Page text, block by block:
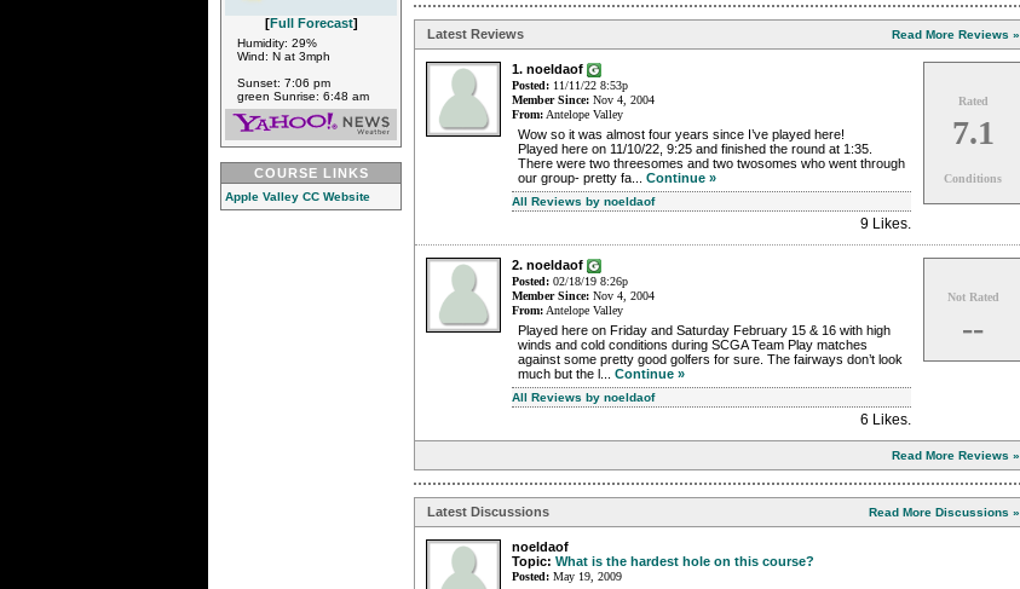
[Full Forecast]
Humidity: 29%
Wind: N at 3mph
Sunset: 7:06 pm
green Sunrise: 6:48 am
COURSE LINKS
Apple Valley CC Website
Latest Reviews Read More Reviews »
1. noeldaof
Posted: 11/11/22 8:53p
Member Since: Nov 4, 2004
From:Antelope Valley
Wow so it was almost four years since I’ve played here!
Played here on 11/10/22, 9:25 and finished the round at 1:35.
There were two threesomes and two twosomes who went through
our group- pretty fa... Continue »
All Reviews by noeldaof
9 Likes.
Rated
7.1
Conditions
2. noeldaof
Posted: 02/18/19 8:26p
Member Since: Nov 4, 2004
From:Antelope Valley
Played here on Friday and Saturday February 15 & 16 with high
winds and cold conditions during SCGA Team Play matches
against some pretty good golfers for sure. The fairways don’t look
much but the l... Continue »
All Reviews by noeldaof
6 Likes.
Not Rated
--
Read More Reviews »
Latest Discussions Read More Discussions »
noeldaof
Topic: What is the hardest hole on this course?
Posted: May 19, 2009